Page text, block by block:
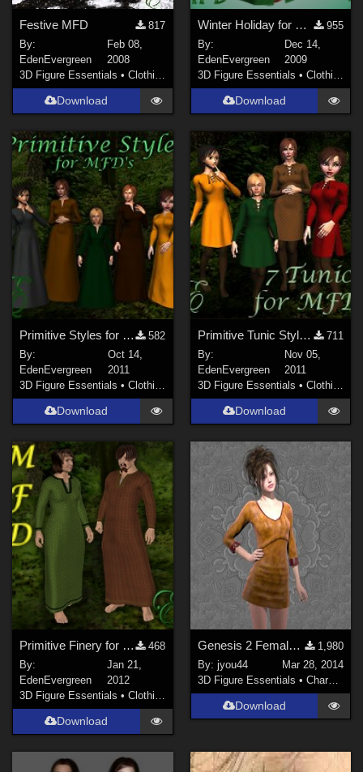
Softwares
Daz Studio 4 ( 1480)
DAZ Studio 4.9.4 (Needed for G8F/M) (980)
DAZ Studio 4 With IRAY (868
Poser 9 / Poser Pro 2012 + (76
Poser 10 / Poser Pro 2014 + ( )
Poser Pro 11 (69 )
Show All
Contributors
sixus1 (
Soulcatcher ( 1)
RKane_1 (
wscottart (1)
rschulte (1)
Show All
Festive MFD
817
By:
EdenEvergreen
Feb 08,
2008
3D Figure Essentials •Clothing
Download
Winter Holiday for MFD
955
By:
EdenEvergreen
Dec 14,
2009
3D Figure Essentials • Clothing
Download
Primitive Styles for MFD
582
By:
EdenEvergreen
Oct 14,
2011
3D Figure Essentials •Clothing
Download
Primitive Tunic Styles for MFD
711
By:
EdenEvergreen
Nov 05,
2011
3D Figure Essentials • Clothing
Download
Primitive Finery for MFD's
468
By:
EdenEvergreen
Jan 21,
2012
3D Figure Essentials •Clothing
Download
Genesis 2 Female_J_casual01
1,980
By: jyou44
Mar 28, 2014
3D Figure Essentials • Characters
Download